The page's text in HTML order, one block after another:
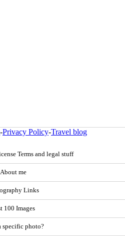
-Privacy Policy-Travel blog
Terms and legal stuff
About me
Links
100 Images
specific photo?